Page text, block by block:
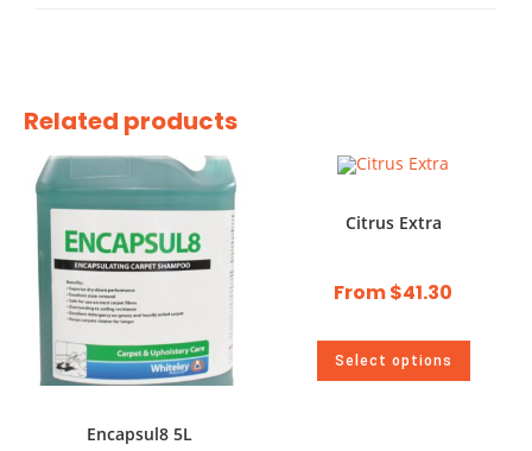
Related products
Encapsul8 5L
Citrus Extra
From$41.30
Select options